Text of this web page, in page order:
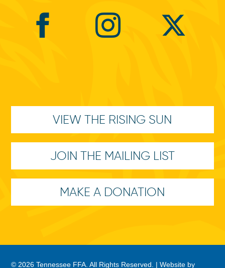
VIEW THE RISING SUN
JOIN THE MAILING LIST
MAKE A DONATION
© 2026 Tennessee FFA. All Rights Reserved. |Website by